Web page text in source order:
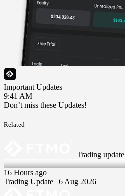
Important Updates
9:41 AM
Don’t miss these Updates!
Related
|Trading update
6 Aug 2026
16 Hours ago
Trading Update | 6 Aug 2026